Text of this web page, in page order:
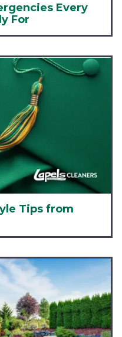
Every
For
Tips from